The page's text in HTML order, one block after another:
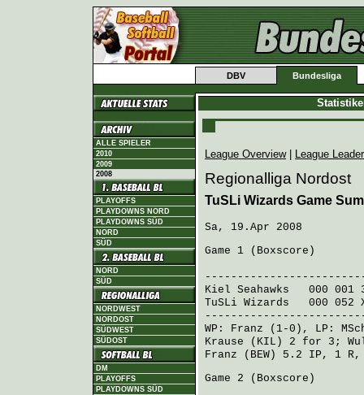
DBV Bundesliga
ALLE SPIELER
2010
2009
2008
PLAYOFFS
PLAYDOWNS NORD
PLAYDOWNS SÜD
NORD
SÜD
NORD
SÜD
NORDWEST
NORDOST
SÜDWEST
SÜDOST
DM
PLAYOFFS
PLAYDOWNS SÜD
League Overview| League
Regionalliga Nordost
TuSLi Wizards Game
Sa, 19.Apr 2008
Game 1 ( Boxscore )
Kiel Seahawks 000 001
TuSLi Wizards 000 052
WP: Franz (1-0), LP:
Krause (KIL)
2 for 3;
Franz (BEW)
5.2 IP, 1 R,
Game 2 ( Boxscore )